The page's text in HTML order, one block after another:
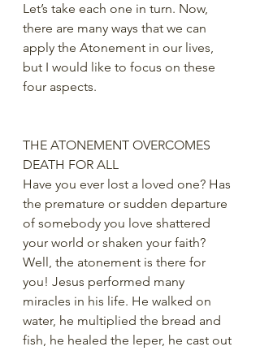
Let’s take each one in turn. Now,
there are many ways that we can
apply the Atonement in our lives,
but I would like to focus on these
four aspects.
THE ATONEMENT OVERCOMES
DEATH FOR ALL
Have you ever lost a loved one? Has
the premature or sudden departure
of somebody you love shattered
your world or shaken your faith?
Well, the atonement is there for
you! Jesus performed many
miracles in his life. He walked on
water, he multiplied the bread and
fish, he healed the leper, he cast out